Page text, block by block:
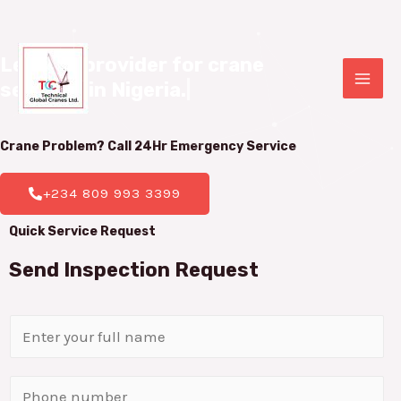
Leading provider for crane
services in Nigeria.
Crane Problem? Call 24Hr Emergency Service
+234 809 993 3399
Quick Service Request
Send Inspection Request